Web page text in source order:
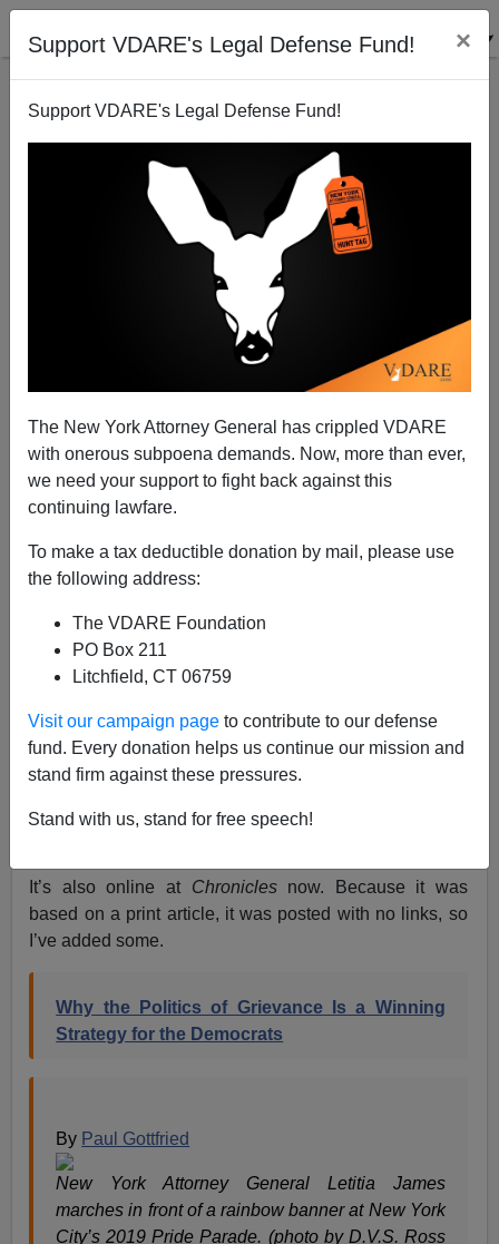
Support VDARE's Legal Defense Fund! ×
Support VDARE's Legal Defense Fund!
The New York Attorney General has crippled VDARE
with onerous subpoena demands. Now, more than ever,
we need your support to fight back against this
continuing lawfare.
To make a tax deductible donation by mail, please use
the following address:
The VDARE Foundation
PO Box 211
Litchfield, CT 06759
Visit our campaign page to contribute to our defense
fund. Every donation helps us continue our mission and
stand firm against these pressures.
Stand with us, stand for free speech!
Paul Gottfried In CHRONICLES On AG Letititia
James’ Lawfare Attack On VDARE
A+|a-
Has Tipped—Great News For The GOP (Which
Doesn’t Deserve It)
Longtimefriend of VDARE.com
article about Letitia James’s
VDARE.com (and its underlying political cause) in the
It’s also online at Chronicles now. Because it was
based on a print article, it was posted with no links, so
I’ve added some.
Why the Politics of Grievance Is a Winning
Strategy for the Democrats
By Paul Gottfried
New York Attorney General Letitia James
marches in front of a rainbow banner at New York
City’s 2019 Pride Parade. (photo by D.V.S. Ross